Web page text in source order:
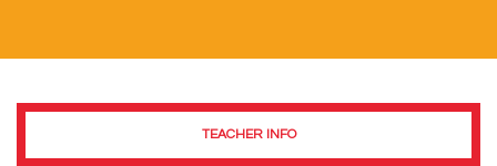
TEACHER INFO